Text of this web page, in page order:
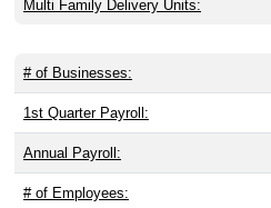
Multi Family Delivery Units:
# of Businesses:
1st Quarter Payroll:
Annual Payroll:
# of Employees: